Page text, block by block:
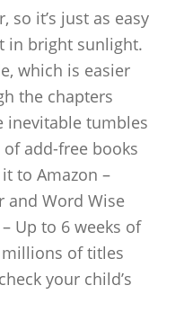
it’s just as easy
in bright sunlight.
which is easier
the chapters
inevitable tumbles
add-free books
to Amazon –
and Word Wise
Up to 6 weeks of
millions of titles
your child’s